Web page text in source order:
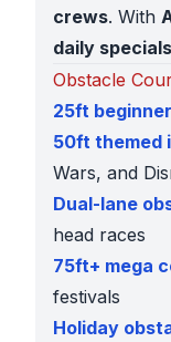
crews. With
daily specials
Obstacle
25ft
50ft themed
Wars, and
Dual-lane
head races
75ft+ mega
festivals
Holiday